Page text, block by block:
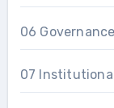
06
07